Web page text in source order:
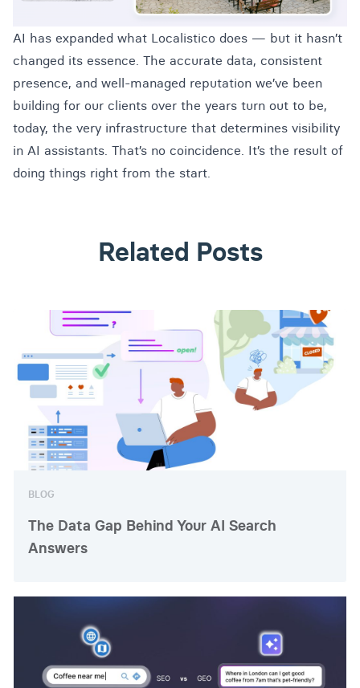
AI has expanded what Localistico does — but it hasn’t
changed its essence. The accurate data, consistent
presence, and well-managed reputation we’ve been
building for our clients over the years turn out to be,
today, the very infrastructure that determines visibility
in AI assistants. That’s no coincidence. It’s the result of
doing things right from the start.
Related Posts
BLOG
The Data Gap Behind Your AI Search
Answers